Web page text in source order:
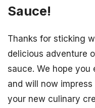
Sauce!
Thanks for sticking
delicious adventure
sauce. We hope
and will now
your new culinary